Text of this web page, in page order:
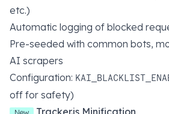
etc.)
Automatic logging of blocked
Pre-seeded with common bots,
AI scrapers
Configuration:
off for safety)
Tracker.js Minification